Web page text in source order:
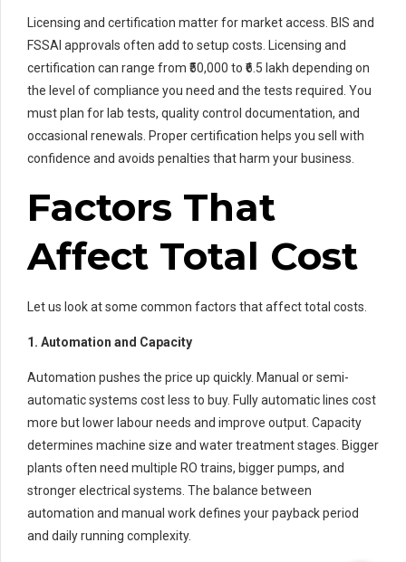
Licensing and certification matter for market access. BIS and
FSSAI approvals often add to setup costs. Licensing and
certification can range from ₹50,000 to ₹6.5 lakh depending on
the level of compliance you need and the tests required. You
must plan for lab tests, quality control documentation, and
occasional renewals. Proper certification helps you sell with
confidence and avoids penalties that harm your business.
Factors That
Affect Total Cost
Let us look at some common factors that affect total costs.
1. Automation and Capacity
Automation pushes the price up quickly. Manual or semi-
automatic systems cost less to buy. Fully automatic lines cost
more but lower labour needs and improve output. Capacity
determines machine size and water treatment stages. Bigger
plants often need multiple RO trains, bigger pumps, and
stronger electrical systems. The balance between
automation and manual work defines your payback period
and daily running complexity.